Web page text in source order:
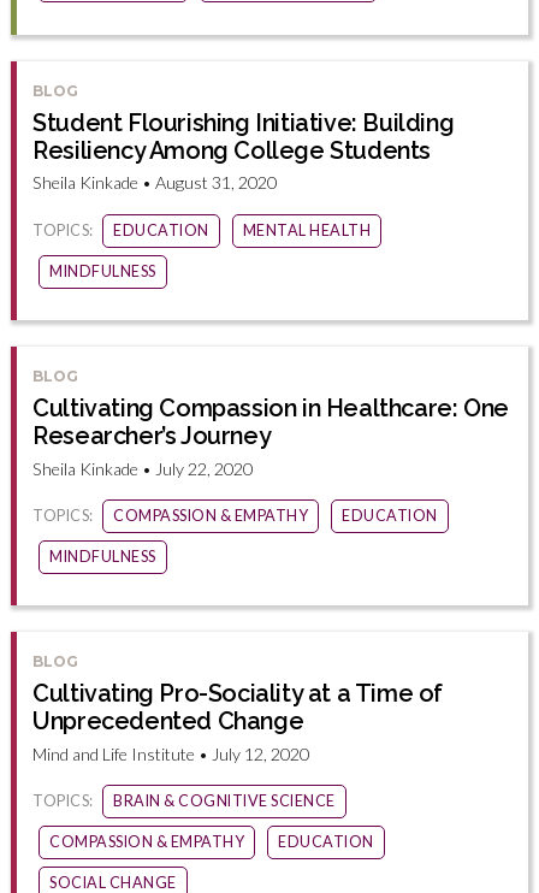
BLOG
Student Flourishing Initiative: Building
Resiliency Among College Students
Sheila Kinkade • August 31, 2020
TOPICS: EDUCATION MENTAL HEALTH
MINDFULNESS
BLOG
Cultivating Compassion in Healthcare: One
Researcher’s Journey
Sheila Kinkade • July 22, 2020
TOPICS: COMPASSION & EMPATHY EDUCATION
MINDFULNESS
BLOG
Cultivating Pro-Sociality at a Time of
Unprecedented Change
Mind and Life Institute • July 12, 2020
TOPICS: BRAIN & COGNITIVE SCIENCE
COMPASSION & EMPATHY EDUCATION
SOCIAL CHANGE